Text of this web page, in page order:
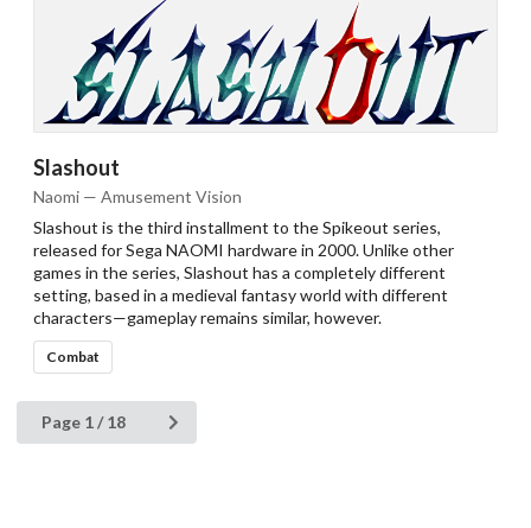
Slashout
Naomi — Amusement Vision
Slashout is the third installment to the Spikeout series,
released for Sega NAOMI hardware in 2000. Unlike other
games in the series, Slashout has a completely different
setting, based in a medieval fantasy world with different
characters—gameplay remains similar, however.
Combat
Page 1 / 18